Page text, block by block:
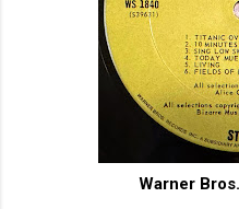
Warner